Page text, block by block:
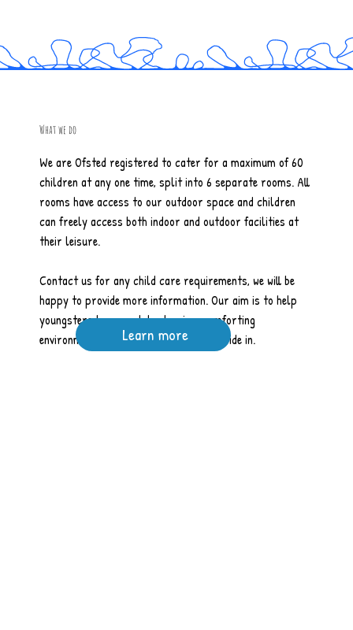
What we do
We are Ofsted registered to cater for a maximum of 60
children at any one time, split into 6 separate rooms. All
rooms have access to our outdoor space and children
can freely access both indoor and outdoor facilities at
their leisure.
Contact us for any child care requirements, we will be
happy to provide more information. Our aim is to help
youngsters learn and develop in a comforting
environment, and this is what we take pride in.
Learn more